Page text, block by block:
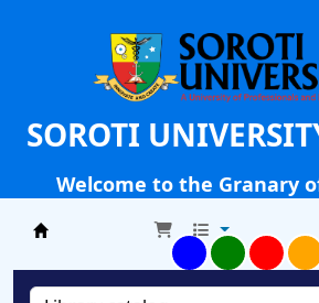
SOROTI
Welcome to the Granary
Soroti University Library